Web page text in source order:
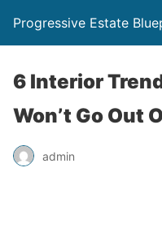
Progressive Estate
6 Interior
Won’t Go Out
admin